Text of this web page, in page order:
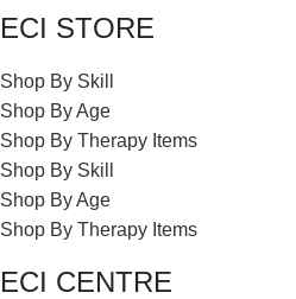
ECI STORE
Shop By Skill
Shop By Age
Shop By Therapy Items
Shop By Skill
Shop By Age
Shop By Therapy Items
ECI CENTRE